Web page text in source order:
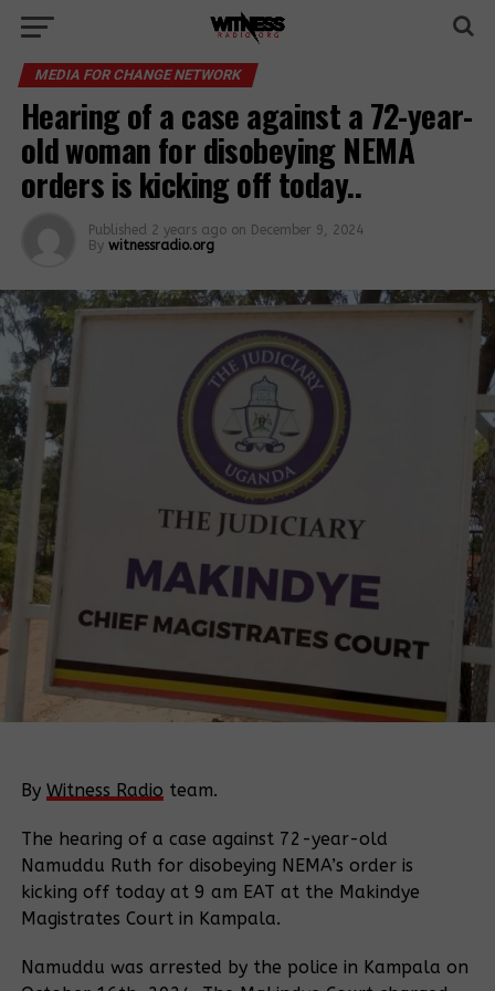
MEDIA FOR CHANGE NETWORK
Hearing of a case against a 72-year-
old woman for disobeying NEMA
orders is kicking off today..
Published 2 years ago on December 9, 2024
By witnessradio.org
By Witness Radio team.
The hearing of a case against 72-year-old
Namuddu Ruth for disobeying NEMA’s order is
kicking off today at 9 am EAT at the Makindye
Magistrates Court in Kampala.
Namuddu was arrested by the police in Kampala on